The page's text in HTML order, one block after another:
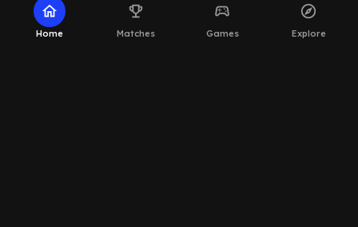
home
Home
emoji_events
Matches
sports_esports
Games
explore
Explore